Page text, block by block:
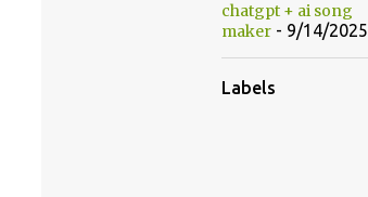
chatgpt + ai song
maker - 9/14/2025
Labels